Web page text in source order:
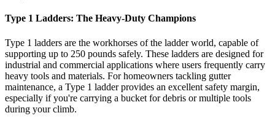
Type 1 Ladders: The Heavy-Duty Champions
Type 1 ladders are the workhorses of the ladder world, capable of
supporting up to 250 pounds safely. These ladders are designed for
industrial and commercial applications where users frequently carry
heavy tools and materials. For homeowners tackling gutter
maintenance, a Type 1 ladder provides an excellent safety margin,
especially if you're carrying a bucket for debris or multiple tools
during your climb.